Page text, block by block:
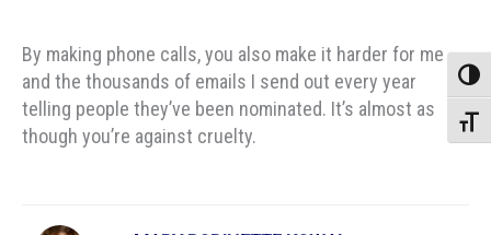
By making phone calls, you also make it harder for me
and the thousands of emails I send out every year
telling people they’ve been nominated. It’s almost as
though you’re against cruelty.